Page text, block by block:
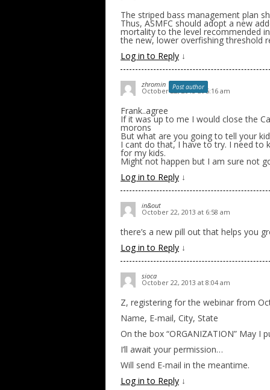
The striped bass management plan
Thus, ASMFC should adopt a new
mortality to the level recommended
the new, lower overfishing threshold
Log in to Reply ↓
zhromin Post author
October 22, 2013 at 5:16 am
Frank..agree
If it was up to me I would close the
morons
But what are you going to tell your
I cant do that, I have to try. I need
for my kids.
Might not happen but I am sure not
Log in to Reply ↓
in&out
October 22, 2013 at 6:58 am
there’s a new pill out that helps you
Log in to Reply ↓
sioca
October 22, 2013 at 8:04 am
Z, registering for the webinar from
Name, E-mail, City, State
On the box “ORGANIZATION” May I
I’ll await your permission…
Will send E-mail in the meantime.
Log in to Reply ↓